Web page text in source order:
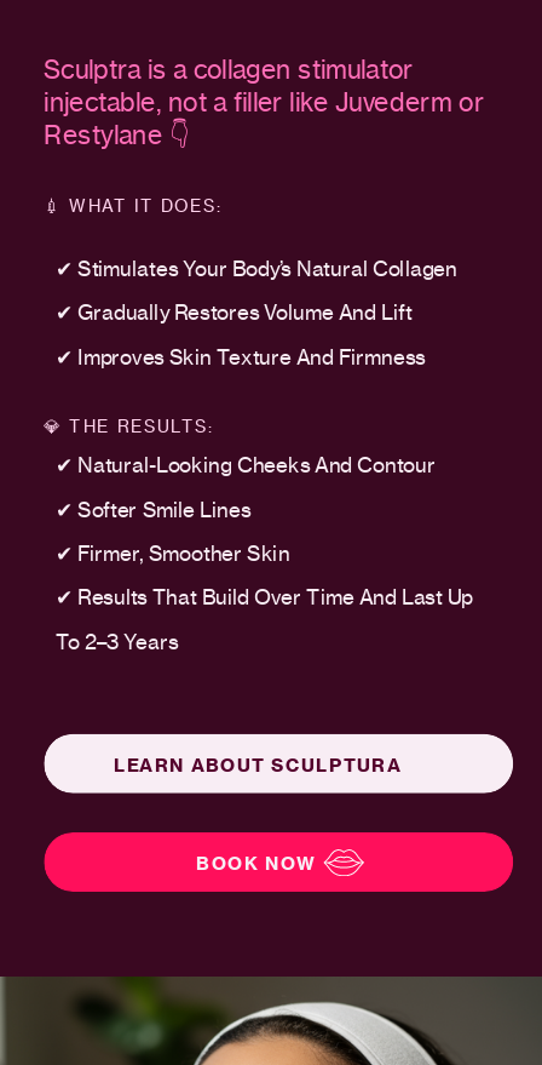
LEARN ABOUT SCULPTURA
Sculptra is a collagen stimulator
injectable, not a filler like Juvederm or
Restylane 👇
✔ Stimulates Your Body’s Natural Collagen
✔ Gradually Restores Volume And Lift
✔ Improves Skin Texture And Firmness
💉 WHAT IT DOES:
✔ Natural-Looking Cheeks And Contour
✔ Softer Smile Lines
✔ Firmer, Smoother Skin
✔ Results That Build Over Time And Last Up
To 2–3 Years
💎 THE RESULTS:
BOOK NOW